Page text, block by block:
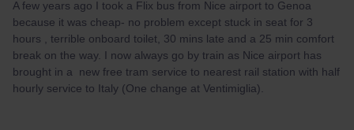
A few years ago I took a Flix bus from Nice airport to Genoa
because it was cheap- no problem except stuck in seat for 3
hours , terrible onboard toilet, 30 mins late and a 25 min comfort
break on the way. I now always go by train as Nice airport has
brought in a new free tram service to nearest rail station with half
hourly service to Italy (One change at Ventimiglia).